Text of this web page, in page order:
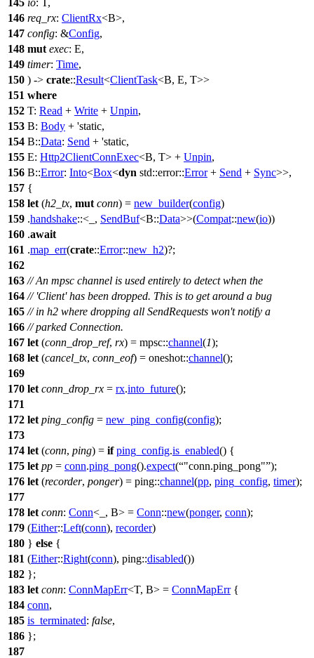
145 io: T,
146 req_rx: ClientRx<B>,
147 config: &Config,
148 mut exec: E,
149 timer: Time,
150 ) -> crate::Result<ClientTask<B, E, T>>
151 where
152 T: Read + Write + Unpin,
153 B: Body + 'static,
154 B::Data: Send + 'static,
155 E: Http2ClientConnExec<B, T> + Unpin,
156 B::Error: Into<Box<dyn std::error::Error+ Send + Sync>>,
157 {
158 let (h2_tx, mut conn) = new_builder(config)
159 .handshake::<_, SendBuf<B::Data>>(Compat::new(io))
160 .await
161 .map_err(crate::Error::new_h2)?;
162
163 // An mpsc channel is used entirely to detect when the
164 // 'Client' has been dropped. This is to get around a bug
165 // in h2 where dropping all SendRequests won't notify a
166 // parked Connection.
167 let (conn_drop_ref, rx) = mpsc::channel(1);
168 let (cancel_tx, conn_eof) = oneshot::channel();
169
170 let conn_drop_rx = rx.into_future();
171
172 let ping_config = new_ping_config(config);
173
174 let (conn, ping) = if ping_config.is_enabled() {
175 let pp = conn.ping_pong().expect( "conn.ping_pong" );
176 let (recorder, ponger) = ping::channel(pp, ping_config, timer);
177
178 let conn: Conn<_, B> = Conn::new(ponger, conn);
179 (Either::Left(conn), recorder)
180 } else {
181 (Either::Right(conn), ping::disabled())
182 };
183 let conn: ConnMapErr<T, B> = ConnMapErr{
184 conn,
185 is_terminated: false,
186 };
187